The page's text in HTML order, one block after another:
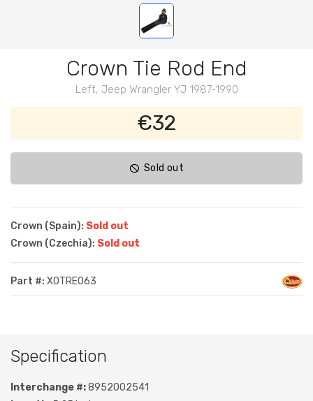
Crown Tie Rod End
Left, Jeep Wrangler YJ 1987-1990
€32
Sold out
Crown (Spain): Sold out
Crown (Czechia): Sold out
Part #: XOTRE063
Specification
Interchange #:8952002541